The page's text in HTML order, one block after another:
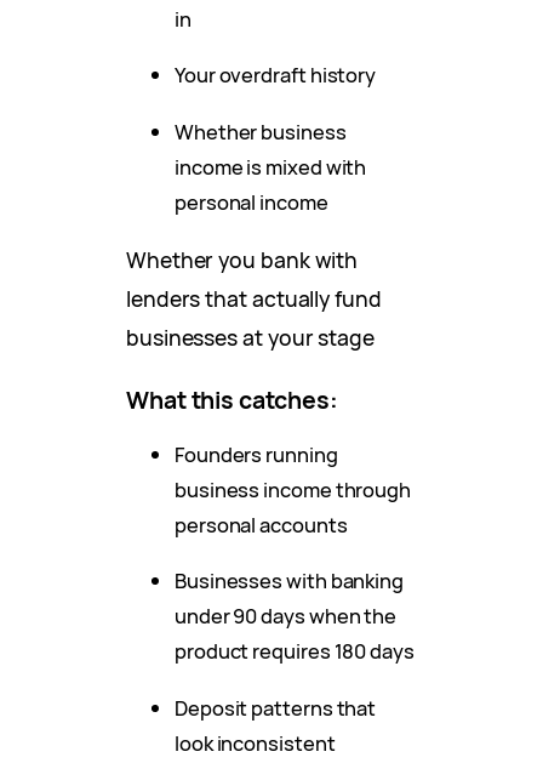
in
Your overdraft history
Whether business
income is mixed with
personal income
Whether you bank with
lenders that actually fund
businesses at your stage
What this catches:
Founders running
business income through
personal accounts
Businesses with banking
under 90 days when the
product requires 180 days
Deposit patterns that
look inconsistent